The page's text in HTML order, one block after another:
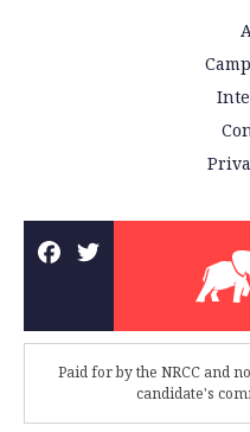
Paid for by the NRCC and
candidate's